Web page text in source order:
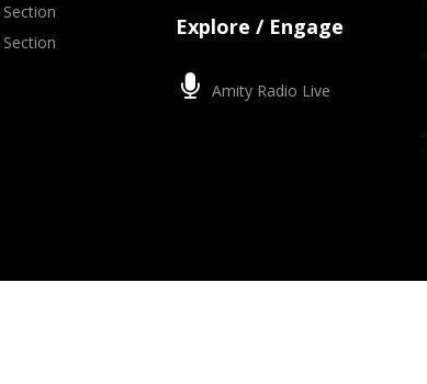
Explore / Engage
Amity Radio Live